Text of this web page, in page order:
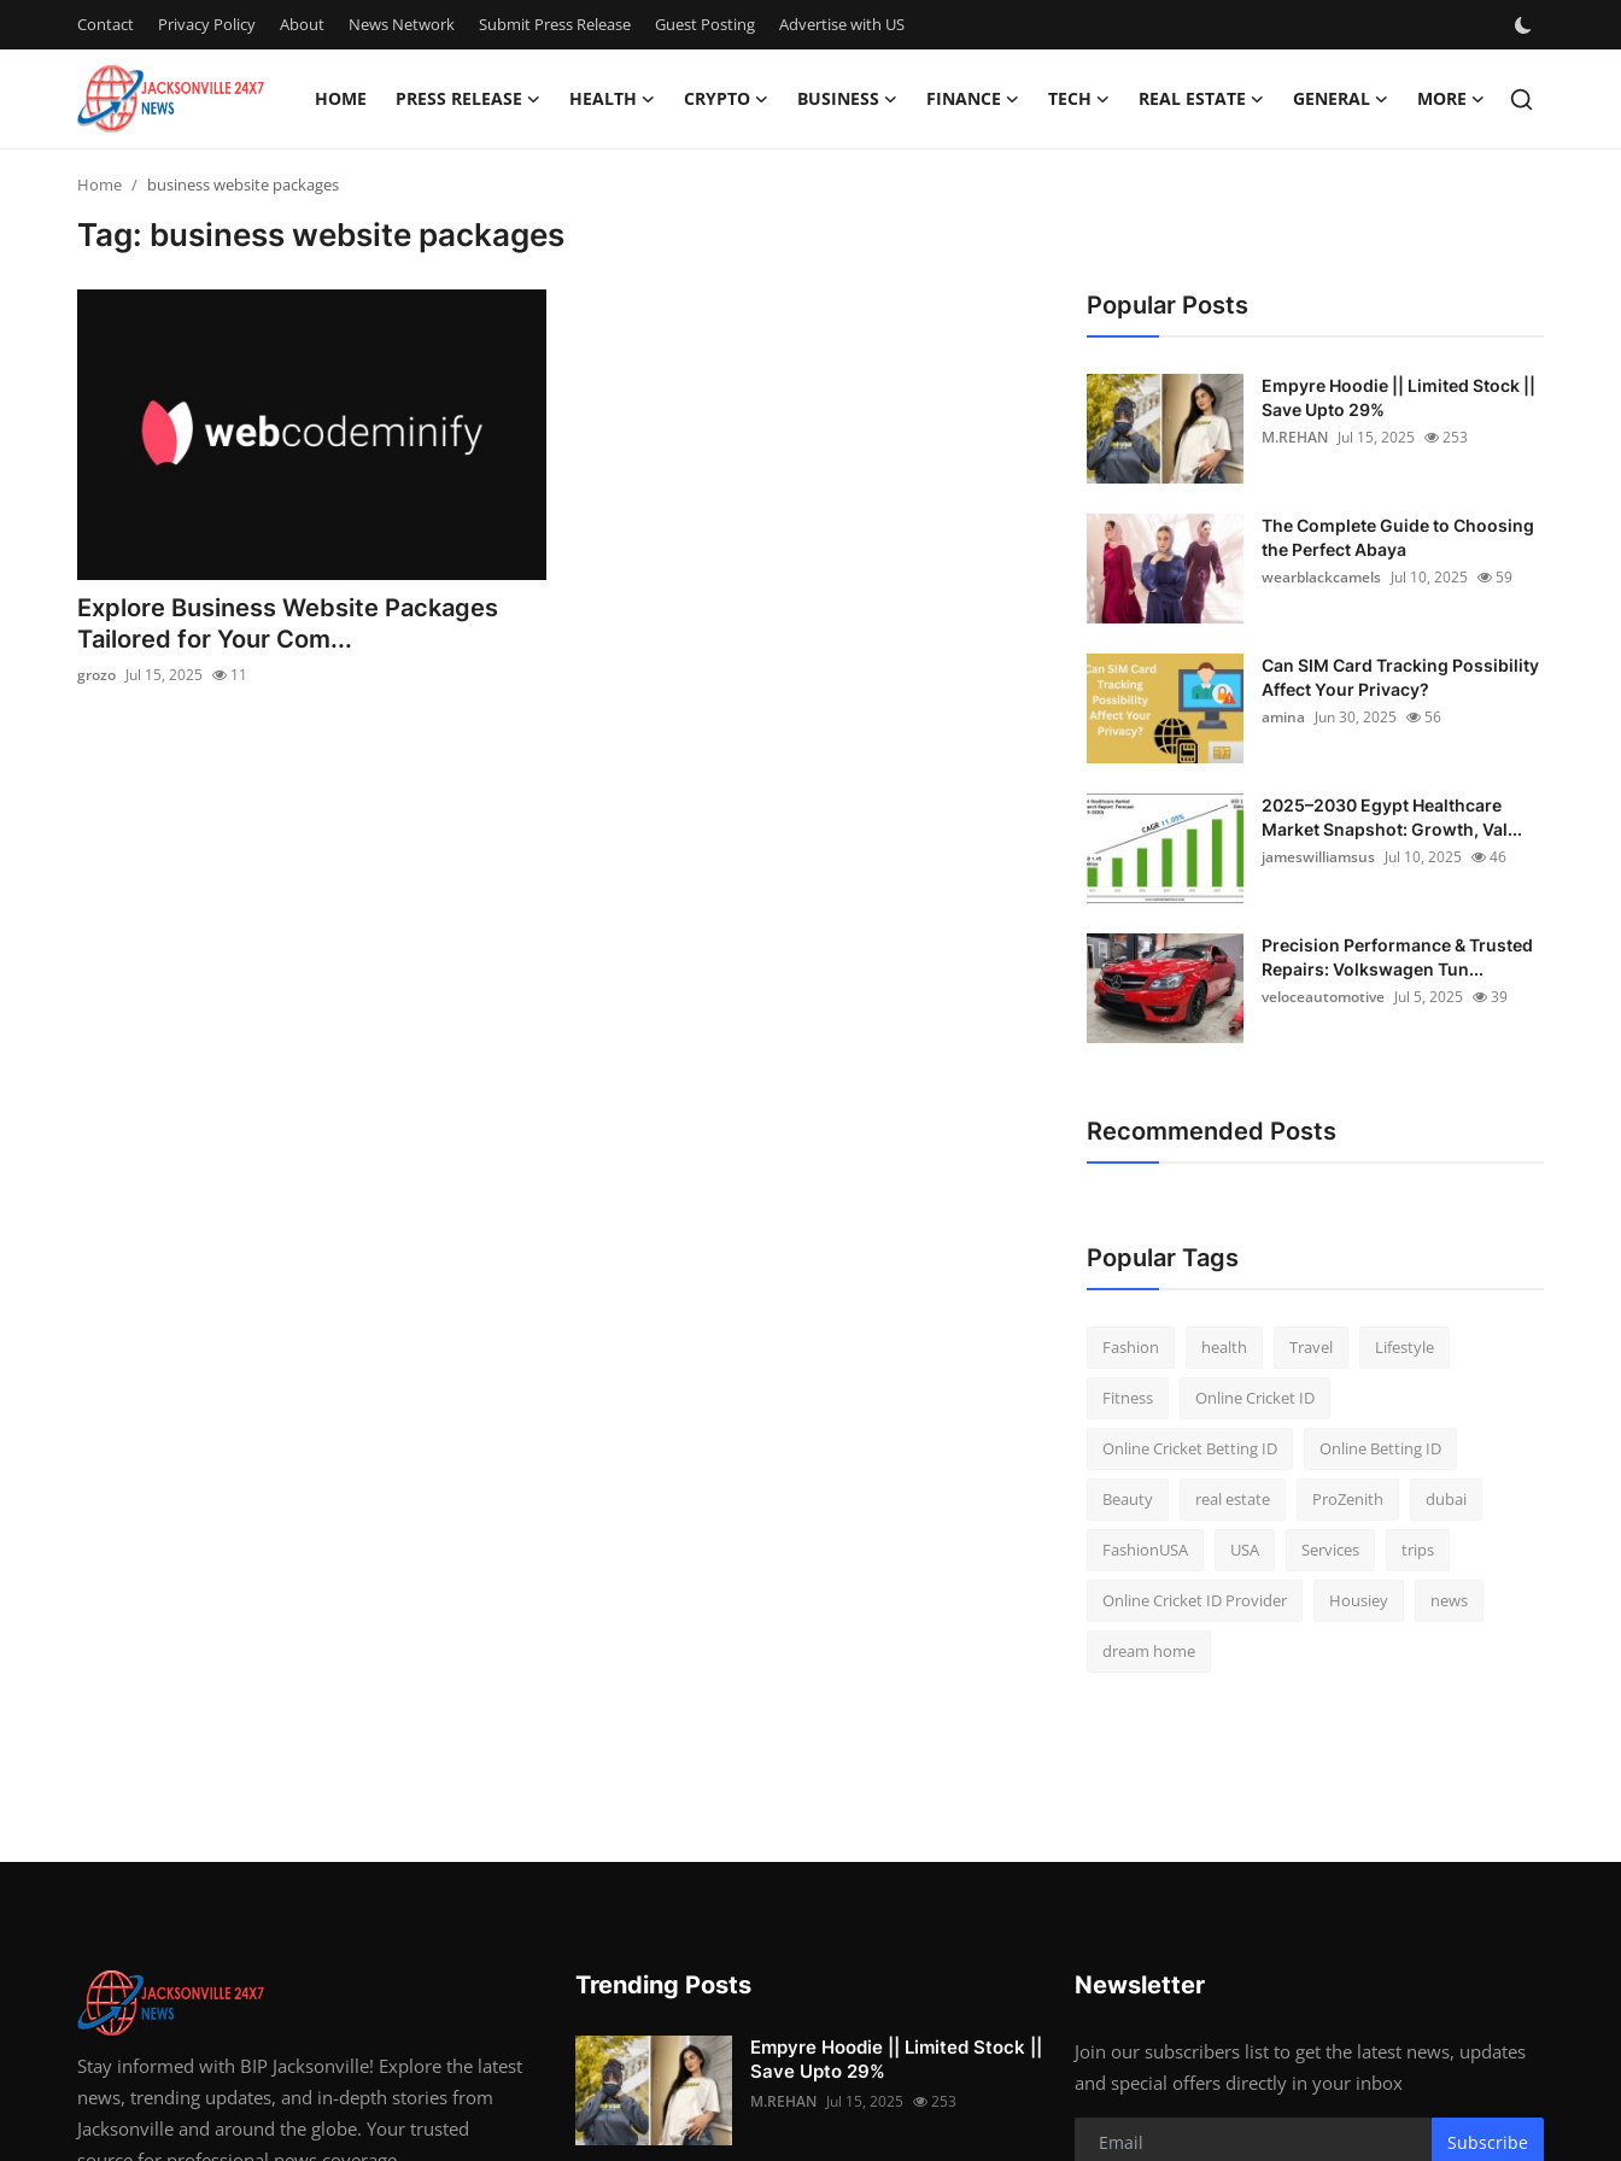
Contact Privacy Policy About News Network Submit Press Release Guest Posting Advertise with US
HOME PRESS RELEASE HEALTH CRYPTO BUSINESS FINANCE TECH REAL ESTATE GENERAL MORE
News Network
Guest Posting
Crypto
Home business website packages
Tag: business website packages
Explore Business Website Packages
Tailored for Your Com...
grozo Jul 15, 2025 11
Popular Posts
Empyre Hoodie || Limited Stock ||
Save Upto 29%
M.REHAN Jul 15, 2025 253
The Complete Guide to Choosing
the Perfect Abaya
wearblackcamels Jul 10, 2025 59
Can SIM Card Tracking Possibility
Affect Your Privacy?
amina Jun 30, 2025 56
2025–2030 Egypt Healthcare
Market Snapshot: Growth, Val...
jameswilliamsus Jul 10, 2025 46
Precision Performance & Trusted
Repairs: Volkswagen Tun...
veloceautomotive Jul 5, 2025 39
Recommended Posts
Popular Tags
Fashion health Travel Lifestyle
Fitness Online Cricket ID
Online Cricket Betting ID Online Betting ID
Beauty real estate ProZenith dubai
FashionUSA USA Services trips
Online Cricket ID Provider Housiey news
dream home
Stay informed with BIP Jacksonville! Explore the latest
news, trending updates, and in-depth stories from
Jacksonville and around the globe. Your trusted
Trending Posts
Empyre Hoodie || Limited Stock ||
Save Upto 29%
M.REHAN Jul 15, 2025 253
Newsletter
Join our subscribers list to get the latest news, updates
and special offers directly in your inbox
Subscribe